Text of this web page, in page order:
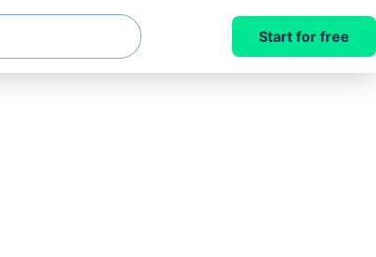
Start for free